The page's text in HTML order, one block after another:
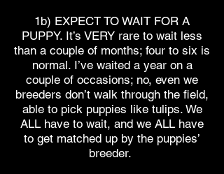
1b) EXPECT TO WAIT FOR A
PUPPY. It’s VERY rare to wait less
than a couple of months; four to six is
normal. I’ve waited a year on a
couple of occasions; no, even we
breeders don’t walk through the field,
able to pick puppies like tulips. We
ALL have to wait, and we ALL have
to get matched up by the puppies’
breeder.